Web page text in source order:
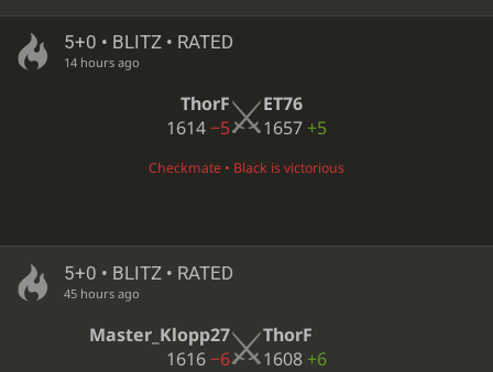
5+0 • BLITZ • RATED
14 hours ago
ThorF
1614−5
ET76
1657 +5
Checkmate • Black is victorious
5+0 • BLITZ • RATED
45 hours ago
Master_Klopp27
1616−6
ThorF
1608 +6